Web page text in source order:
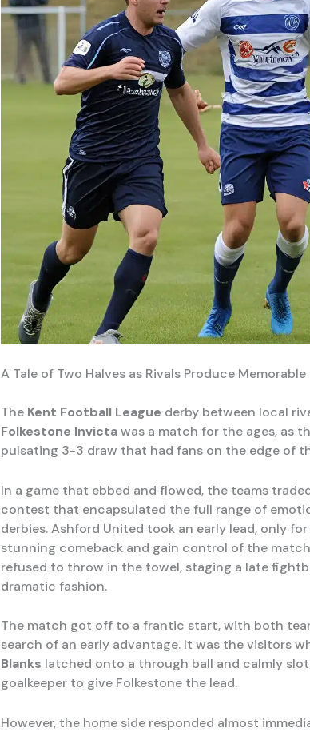
A Tale of Two Halves as Rivals Produce
The Kent Football League derby between local
Folkestone Invictawas a match for the ages, as
pulsating 3-3 draw that had fans on the edge of
In a game that ebbed and flowed, the teams
contest that encapsulated the full range of
derbies. Ashford United took an early lead, only
stunning comeback and gain control of the
refused to throw in the towel, staging a late
dramatic fashion.
The match got off to a frantic start, with both
search of an early advantage. It was the visitors
Blanks latched onto a through ball and calmly
goalkeeper to give Folkestone the lead.
However, the home side responded almost